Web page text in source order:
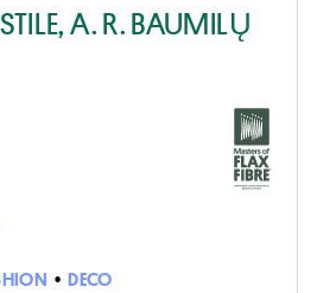
A. R. BAUMILŲ
• DECO